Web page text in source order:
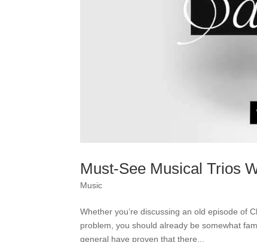
Must-See Musical Trios
Music
Whether you’re discussing an old episode of
problem, you should already be somewhat
general have proven that there...